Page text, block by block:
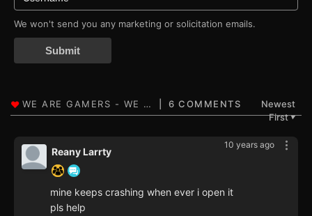
We won't send you any marketing or solicitation emails.
Submit
6 COMMENTS
Newest
First▼
10 years ago
Reany Larrty
mine keeps crashing when ever i open it
pls help